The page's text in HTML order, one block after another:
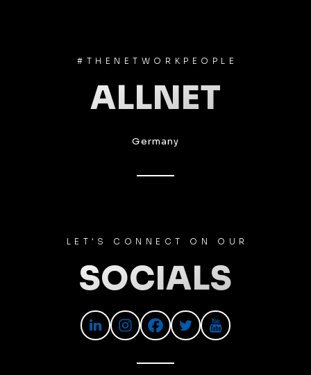
#THENETWORKPEOPLE
ALLNET
Germany
LET'S CONNECT ON OUR
SOCIALS